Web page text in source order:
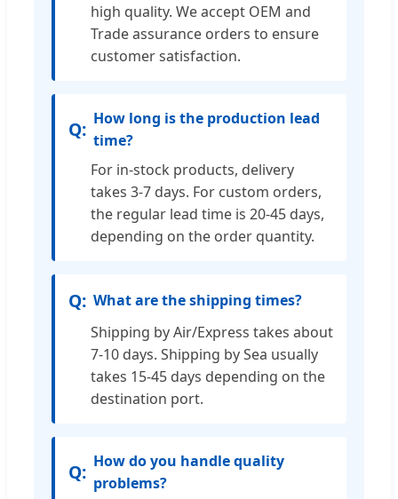
high quality. We accept OEM and
Trade assurance orders to ensure
customer satisfaction.
How long is the production lead
time?
For in-stock products, delivery
takes 3-7 days. For custom orders,
the regular lead time is 20-45 days,
depending on the order quantity.
What are the shipping times?
Shipping by Air/Express takes about
7-10 days. Shipping by Sea usually
takes 15-45 days depending on the
destination port.
How do you handle quality
problems?